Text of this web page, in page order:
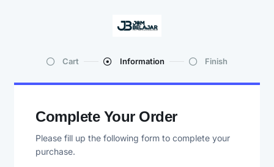
Cart Information Finish
Complete Your Order
Please fill up the following form to complete your
purchase.